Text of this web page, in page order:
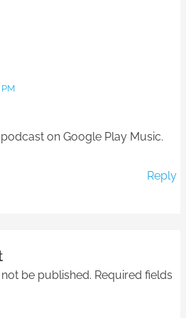
PM
on Google Play Music.
Reply
be published. Required fields